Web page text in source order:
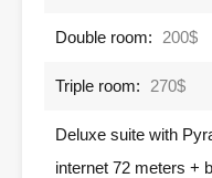
Double room: 200$
Triple room: 270$
Deluxe suite with
internet 72 meters +